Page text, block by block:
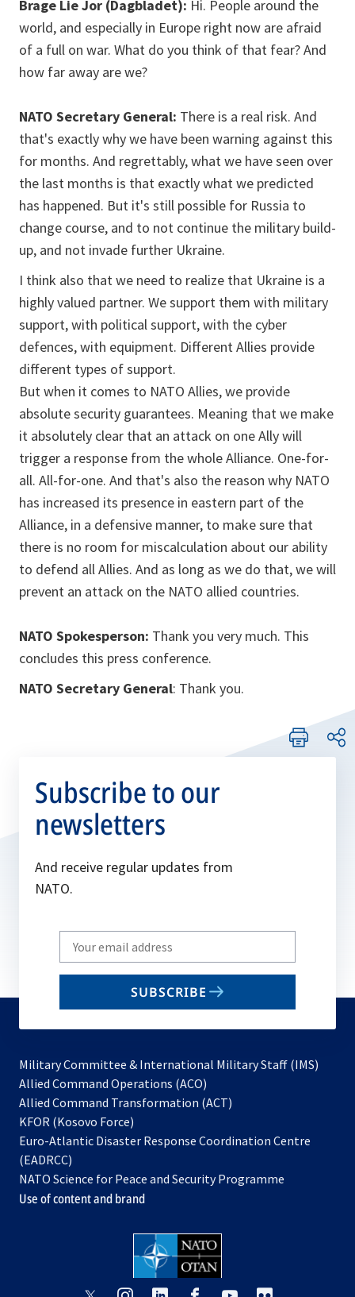
Brage Lie Jor (Dagbladet): Hi. People around the
world, and especially in Europe right now are afraid
of a full on war. What do you think of that fear? And
how far away are we?
NATO Secretary General: There is a real risk. And
that's exactly why we have been warning against this
for months. And regrettably, what we have seen over
the last months is that exactly what we predicted
has happened. But it's still possible for Russia to
change course, and to not continue the military build-
up, and not invade further Ukraine.
I think also that we need to realize that Ukraine is a
highly valued partner. We support them with military
support, with political support, with the cyber
defences, with equipment. Different Allies provide
different types of support.
But when it comes to NATO Allies, we provide
absolute security guarantees. Meaning that we make
it absolutely clear that an attack on one Ally will
trigger a response from the whole Alliance. One-for-
all. All-for-one. And that's also the reason why NATO
has increased its presence in eastern part of the
Alliance, in a defensive manner, to make sure that
there is no room for miscalculation about our ability
to defend all Allies. And as long as we do that, we will
prevent an attack on the NATO allied countries.
NATO Spokesperson: Thank you very much. This
concludes this press conference.
NATO Secretary General: Thank you.
Subscribe to our
newsletters
And receive regular updates from
NATO.
Write
your
email
SUBSCRIBE
Military Committee & International Military Staff (IMS)
Allied Command Operations (ACO)
in
new
Allied Command Transformation (ACT)
a
tab
KFOR (Kosovo Force)
in
new
tab
Euro-Atlantic Disaster Response Coordination Centre
(EADRCC)
NATO Science for Peace and Security Programme
Use of content and brand